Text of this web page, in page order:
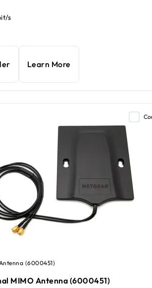
s
Learn More
(6000451)
MIMO Antenna (6000451)